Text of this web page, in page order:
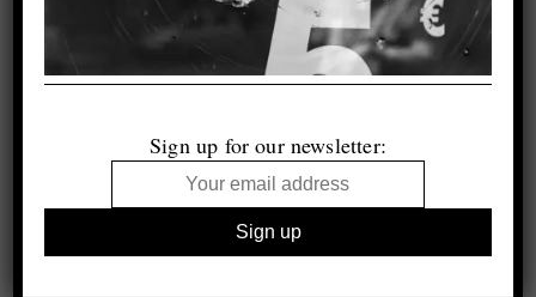
Sign up for our newsletter: